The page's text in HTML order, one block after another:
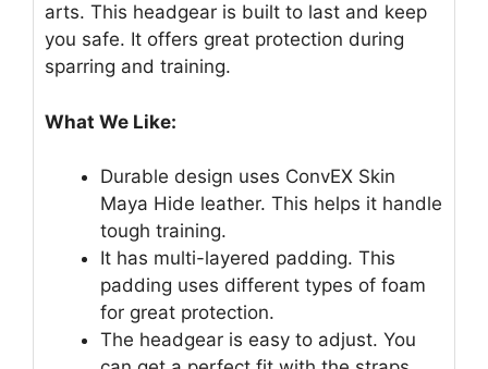
arts. This headgear is built to last and keep
you safe. It offers great protection during
sparring and training.
What We Like:
Durable design uses ConvEX Skin
Maya Hide leather. This helps it handle
tough training.
It has multi-layered padding. This
padding uses different types of foam
for great protection.
The headgear is easy to adjust. You